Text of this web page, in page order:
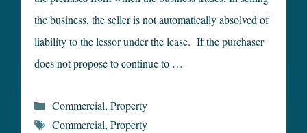
the business, the seller is not automatically absolved of
liability to the lessor under the lease. If the purchaser
does not propose to continue to …
Categories
Commercial, Property
Tags
Commercial, Property